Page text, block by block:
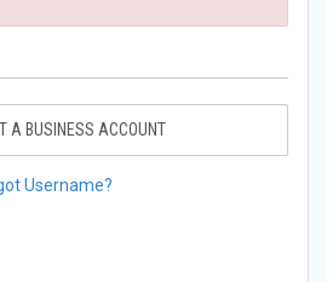
A BUSINESS ACCOUNT
Username?